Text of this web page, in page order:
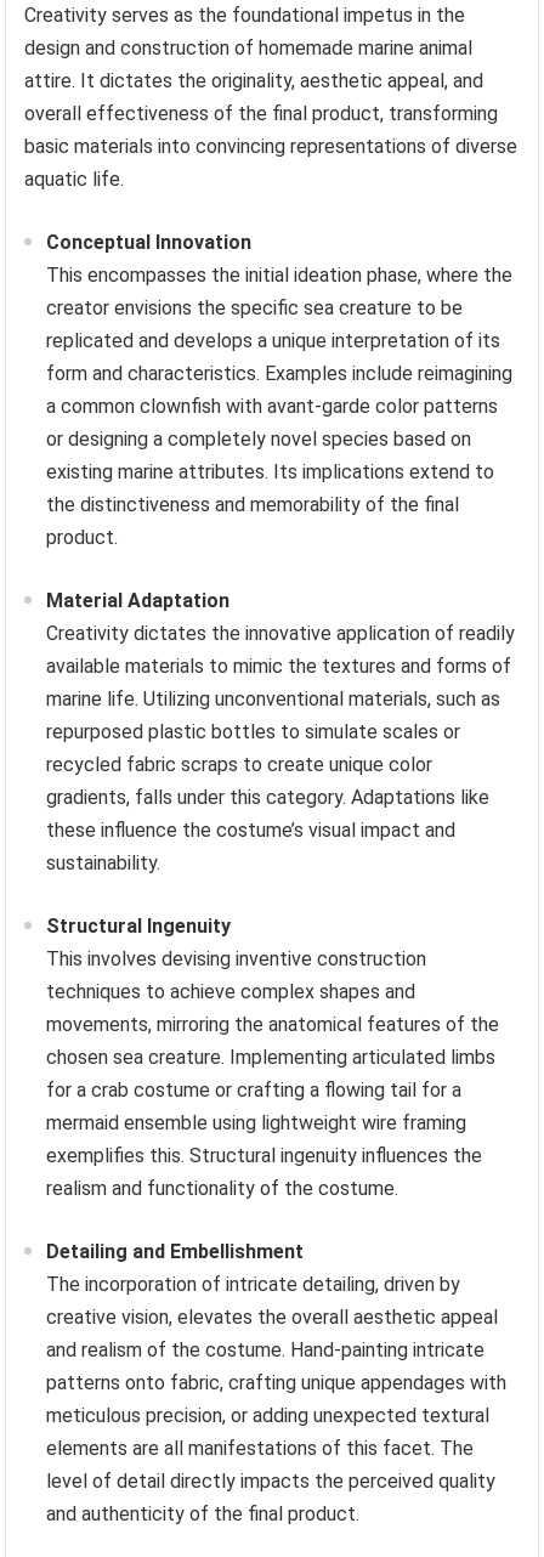
Creativity serves as the foundational impetus in the
design and construction of homemade marine animal
attire. It dictates the originality, aesthetic appeal, and
overall effectiveness of the final product, transforming
basic materials into convincing representations of diverse
aquatic life.
Conceptual Innovation
This encompasses the initial ideation phase, where the
creator envisions the specific sea creature to be
replicated and develops a unique interpretation of its
form and characteristics. Examples include reimagining
a common clownfish with avant-garde color patterns
or designing a completely novel species based on
existing marine attributes. Its implications extend to
the distinctiveness and memorability of the final
product.
Material Adaptation
Creativity dictates the innovative application of readily
available materials to mimic the textures and forms of
marine life. Utilizing unconventional materials, such as
repurposed plastic bottles to simulate scales or
recycled fabric scraps to create unique color
gradients, falls under this category. Adaptations like
these influence the costume’s visual impact and
sustainability.
Structural Ingenuity
This involves devising inventive construction
techniques to achieve complex shapes and
movements, mirroring the anatomical features of the
chosen sea creature. Implementing articulated limbs
for a crab costume or crafting a flowing tail for a
mermaid ensemble using lightweight wire framing
exemplifies this. Structural ingenuity influences the
realism and functionality of the costume.
Detailing and Embellishment
The incorporation of intricate detailing, driven by
creative vision, elevates the overall aesthetic appeal
and realism of the costume. Hand-painting intricate
patterns onto fabric, crafting unique appendages with
meticulous precision, or adding unexpected textural
elements are all manifestations of this facet. The
level of detail directly impacts the perceived quality
and authenticity of the final product.